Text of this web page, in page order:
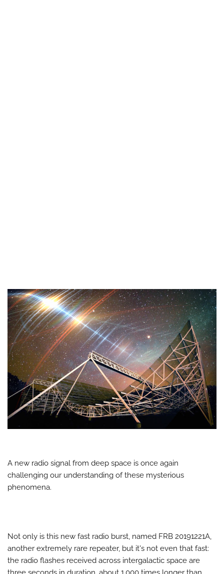
A new radio signal from deep space is once again
challenging our understanding of these mysterious
phenomena.
Not only is this new fast radio burst, named FRB 20191221A,
another extremely rare repeater, but it's not even that fast:
the radio flashes received across intergalactic space are